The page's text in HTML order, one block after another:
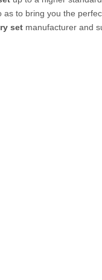
as to bring you the
set manufacturer and